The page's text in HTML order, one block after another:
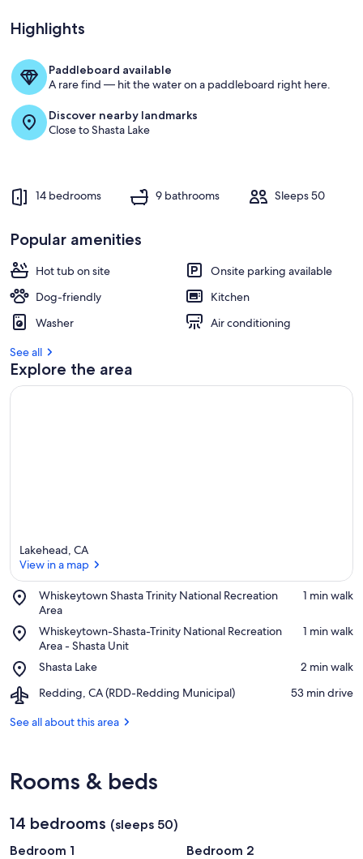
Retreats
Retreat 1 side deck
Highlights
Paddleboard available
A rare find — hit the water on a paddleboard right here.
Discover nearby landmarks
Close to Shasta Lake
14 bedrooms 9 bathrooms Sleeps 50
Popular amenities
Hot tub on site
Onsite parking available
Dog-friendly
Kitchen
Washer
Air conditioning
See all
Explore the area
Lakehead, CA
View in a map
Whiskeytown Shasta Trinity National Recreation
Area
Place,
Whiskeytown
Shasta
Trinity
National
Recreation
‪1 min walk‬
Whiskeytown-Shasta-Trinity National Recreation
Area - Shasta Unit
Place,
Whiskeytown-
Shasta-
Trinity
National
Recreation
Area
‪1 min walk‬
Shasta Lake
Place,
Lake
‪2 min walk‬
Redding, CA (RDD-Redding Municipal)
Airport,
CA
‪53 min drive‬
See all about this area
Rooms & beds
14 bedrooms (sleeps 50)
Bedroom 1
Bedroom 2